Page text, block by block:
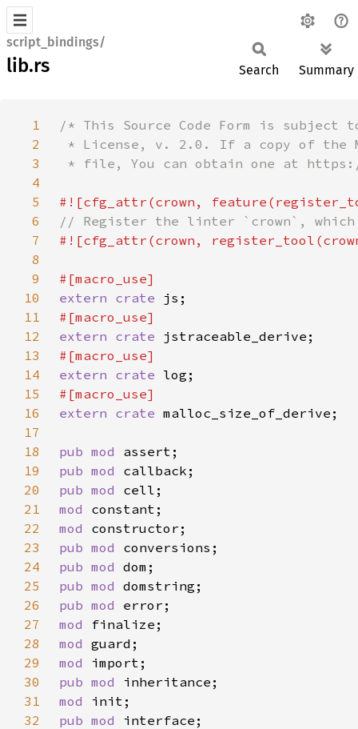
script_bindings/
lib.rs Search Summary
1
2
3
4
5
6
7
8
9
10
extern crate
11
12
extern crate
13
14
extern crate
15
16
extern crate
17
18
pub mod
19
pub mod
20
pub mod
21
mod
22
mod
23
pub mod
24
pub mod
25
pub mod
26
pub mod
27
mod
28
mod
29
mod
30
pub mod
31
mod
32
pub mod